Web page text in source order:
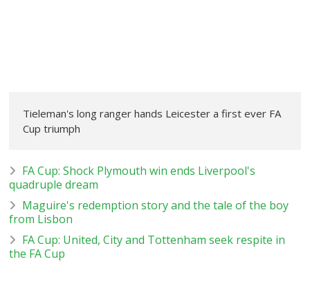
Tieleman's long ranger hands Leicester a first ever FA
Cup triumph
FA Cup: Shock Plymouth win ends Liverpool's
quadruple dream
Maguire's redemption story and the tale of the boy
from Lisbon
FA Cup: United, City and Tottenham seek respite in
the FA Cup